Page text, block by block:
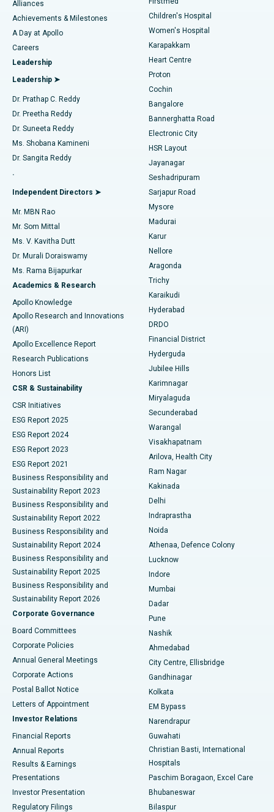
Find Dermatologist
Find Urologist
Find Diabetologist
Find Gynecologist
Find General Physician
Find Psychologist
Find General Surgeon
Best Hospital in Kovai Road, Karur
Best Hospital in Karapakkam, Chennai
Best Hospital in Arilova, Vizag
Best Hospital in Kanpur Road, Lucknow
Best Hospital in Sector-26, Noida
Best Hospital in Gandhinagar, Ahmedabad
Best Hospital in Aragonda, Andhra Pradesh
Best Hospital in Bannerghatta Road, Bangalore
Best Hospital in Unit-15, Bhubaneswar
Best Hospital in Seepat Road, Bilaspur
Best Hospital in Ellisbridge, Ahmedabad
Best Hospital in New Delhi
Best Hospital in DRDO, Hyderabad
Best Hospital in G S Road, Guwahati
Best Hospital in Hyderguda, Hyderabad
Best Hospital in Vijay Nagar, Indore
Best Hospital in Suryaraopeta Main Road, Kakinada
Best Hospital in Canal Circular Road, Kolkata
Best Hospital in CBD Belapur, Navi Mumbai
Best Hospital in Panchavati, Nashik
Best Hospital in secunderabad, Hyderabad
Best Hospital in Seshadripuram, Bangalore
Best Hospital in Waltair Main Road, Visakhapatnam
Best Hospital in Subhash Nagar Road, Karimnagar
Best Hospital in Managari, Karaikudi
Best Hospital in Arepally, Warangal
Best Hospital in Jayanagar, Bangalore
Best Hospital in KK Nagar, Madurai
Best Hospital in Sector-19, Rourkela
Best Hospital in Swargate, Pune
Coronary Angiogram
Transcatheter Aortic Valve Replacement
MitraClip Valve Repair
Minimally Invasive Cardiac Surgery
Catheter Ablation
ACL Reconstruction Surgery
Reverse Shoulder Replacement
Endometrial Ablation
Uterine Artery Embolization
Ovarian Cystectomy
Breast Cancer Surgery
Brachytherapy
Colonoscopy
Polypectomy
Deep Brain Stimulation
Peritoneal Dialysis
Kidney Biopsy
Parathyroidectomy
Ceramic Total Knee Replacement
ERCP
Alliances
Achievements & Milestones
A Day at Apollo
Careers
Leadership
Leadership ➤
Dr. Prathap C. Reddy
Dr. Preetha Reddy
Dr. Suneeta Reddy
Ms. Shobana Kamineni
Dr. Sangita Reddy
.
Independent Directors ➤
Mr. MBN Rao
Mr. Som Mittal
Ms. V. Kavitha Dutt
Dr. Murali Doraiswamy
Ms. Rama Bijapurkar
Academics & Research
Apollo Knowledge
Apollo Research and Innovations
(ARI)
Apollo Excellence Report
Research Publications
Honors List
CSR & Sustainability
CSR Initiatives
ESG Report 2025
ESG Report 2024
ESG Report 2023
ESG Report 2021
Business Responsibility and
Sustainability Report 2023
Business Responsibility and
Sustainability Report 2022
Business Responsibility and
Sustainability Report 2024
Business Responsibility and
Sustainability Report 2025
Business Responsibility and
Sustainability Report 2026
Corporate Governance
Board Committees
Corporate Policies
Annual General Meetings
Corporate Actions
Postal Ballot Notice
Letters of Appointment
Investor Relations
Financial Reports
Annual Reports
Results & Earnings
Presentations
Investor Presentation
Regulatory Filings
Children's Hospital
Women's Hospital
Karapakkam
Heart Centre
Proton
Cochin
Bangalore
Bannerghatta Road
Electronic City
HSR Layout
Jayanagar
Seshadripuram
Sarjapur Road
Mysore
Madurai
Karur
Nellore
Aragonda
Trichy
Karaikudi
Hyderabad
DRDO
Financial District
Hyderguda
Jubilee Hills
Karimnagar
Miryalaguda
Secunderabad
Warangal
Visakhapatnam
Arilova, Health City
Ram Nagar
Kakinada
Delhi
Indraprastha
Noida
Athenaa, Defence Colony
Lucknow
Indore
Mumbai
Dadar
Pune
Nashik
Ahmedabad
City Centre, Ellisbridge
Gandhinagar
Kolkata
EM Bypass
Narendrapur
Guwahati
Christian Basti, International
Hospitals
Paschim Boragaon, Excel Care
Bhubaneswar
Bilaspur